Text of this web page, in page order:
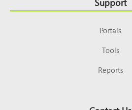
Portals
Tools
Reports